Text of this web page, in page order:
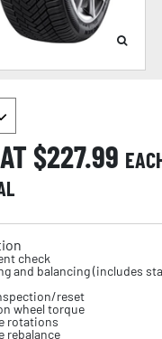
$227.99
check
and balancing (includes
reset
wheel torque
rotations
rebalance